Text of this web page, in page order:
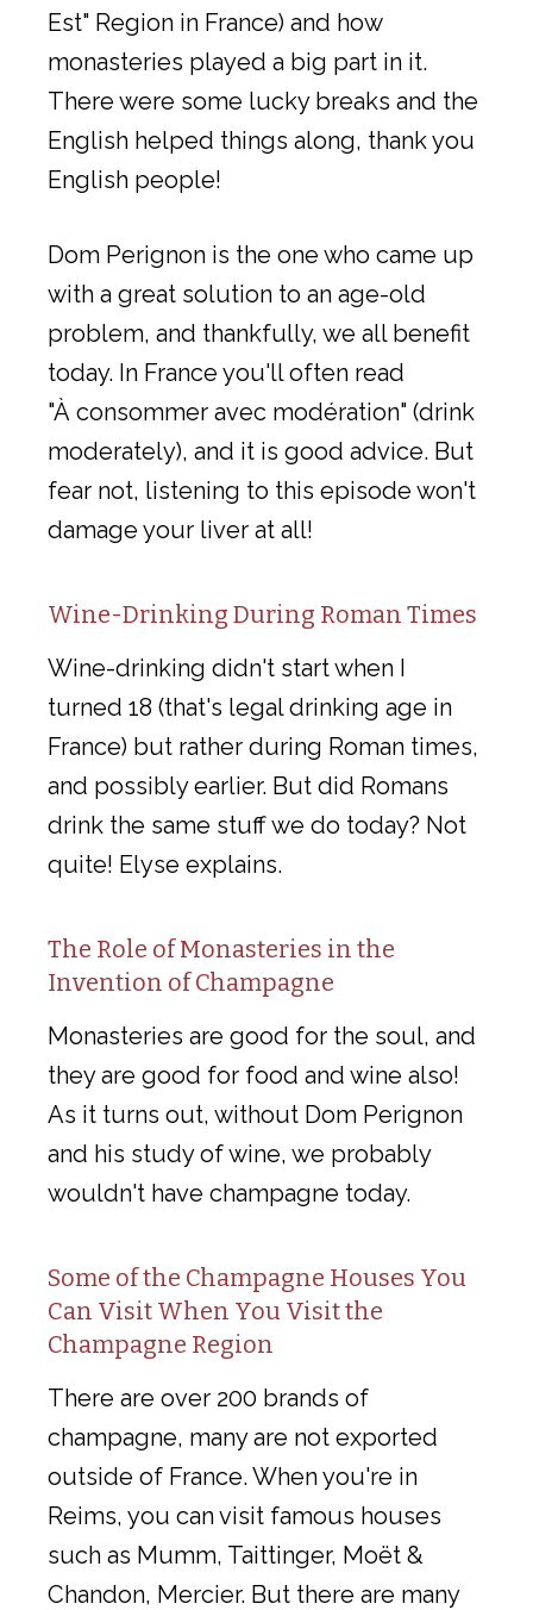
Est" Region in France) and how
monasteries played a big part in it.
There were some lucky breaks and the
English helped things along, thank you
English people!
Dom Perignon is the one who came up
with a great solution to an age-old
problem, and thankfully, we all benefit
today. In France you'll often read
"À consommer avec modération" (drink
moderately), and it is good advice. But
fear not, listening to this episode won't
damage your liver at all!
Wine-Drinking During Roman Times
Wine-drinking didn't start when I
turned 18 (that's legal drinking age in
France) but rather during Roman times,
and possibly earlier. But did Romans
drink the same stuff we do today? Not
quite! Elyse explains.
The Role of Monasteries in the
Invention of Champagne
Monasteries are good for the soul, and
they are good for food and wine also!
As it turns out, without Dom Perignon
and his study of wine, we probably
wouldn't have champagne today.
Some of the Champagne Houses You
Can Visit When You Visit the
Champagne Region
There are over 200 brands of
champagne, many are not exported
outside of France. When you're in
Reims, you can visit famous houses
such as Mumm, Taittinger, Moët &
Chandon, Mercier. But there are many